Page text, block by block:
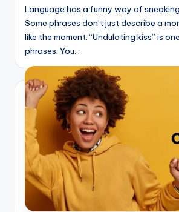
Language has a funny way of
Some phrases don’t just describe a
like the moment. “Undulating kiss” is
phrases. You…